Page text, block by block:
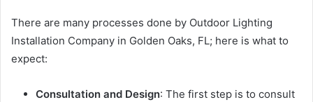
There are many processes done by Outdoor Lighting
Installation Company in Golden Oaks, FL; here is what to
expect:
Consultation and Design: The first step is to consult